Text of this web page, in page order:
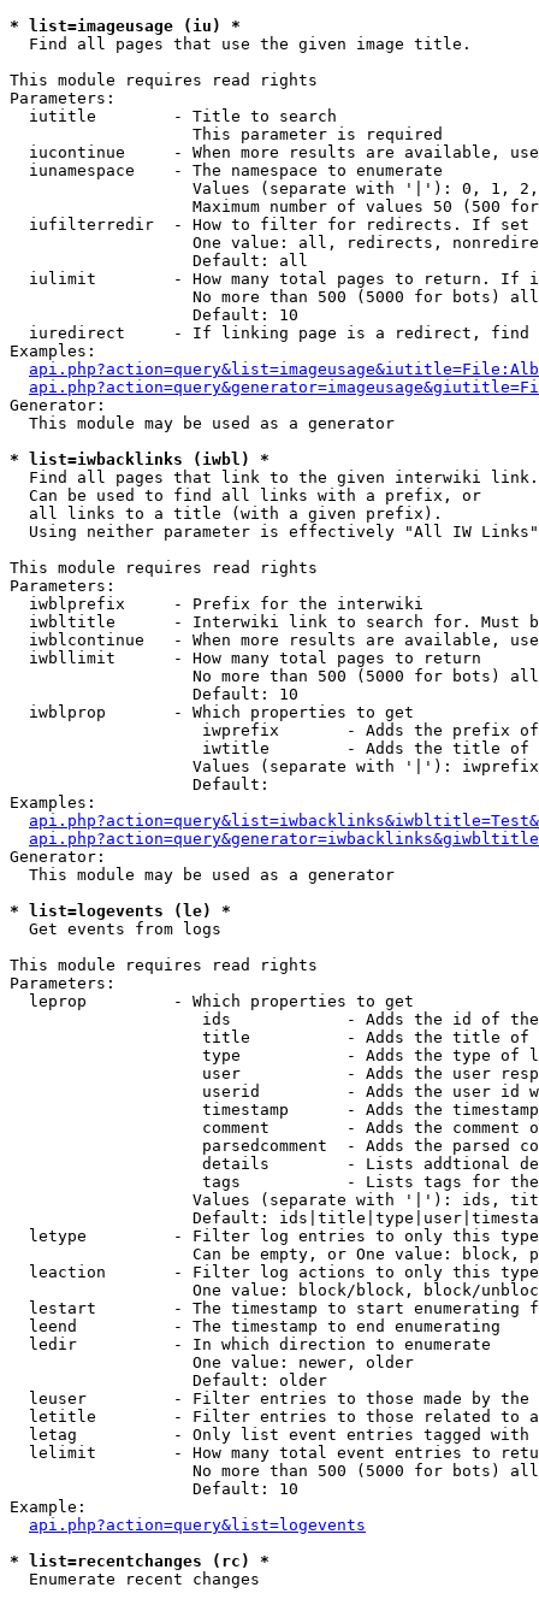
* list=imageusage (iu) *
Find all pages that use the given image title.
This module requires read rights
Parameters:
  iutitle        - Title to search
                   This parameter is required
iucontinue     - When more results are available,
  iunamespace    - The namespace to enumerate
Values (separate with '|'): 0, 1,
Maximum number of values 50 (500
iufilterredir  - How to filter for redirects. If
One value: all, redirects,
                   Default: all
iulimit        - How many total pages to return. If
No more than 500 (5000 for bots)
                   Default: 10
iuredirect     - If linking page is a redirect,
Examples:
Generator:
  This module may be used as a generator
* list=iwbacklinks (iwbl) *
Find all pages that link to the given interwiki link.
  Can be used to find all links with a prefix, or
  all links to a title (with a given prefix).
  Using neither parameter is effectively "All IW Links"
This module requires read rights
Parameters:
  iwblprefix     - Prefix for the interwiki
iwbltitle      - Interwiki link to search for. Must
iwblcontinue   - When more results are available,
  iwbllimit      - How many total pages to return
No more than 500 (5000 for bots)
                   Default: 10
  iwblprop       - Which properties to get
iwprefix       - Adds the prefix
iwtitle        - Adds the title of
Values (separate with '|'):
                   Default:
Examples:
Generator:
  This module may be used as a generator
* list=logevents (le) *
Get events from logs
This module requires read rights
Parameters:
  leprop         - Which properties to get
ids            - Adds the id of
title          - Adds the title of
type           - Adds the type of
user           - Adds the user
userid         - Adds the user id
timestamp      - Adds the
comment        - Adds the comment
parsedcomment  - Adds the parsed
details        - Lists addtional
tags           - Lists tags for
Values (separate with '|'): ids,
Default:
letype         - Filter log entries to only this
Can be empty, or One value: block,
leaction       - Filter log actions to only this
One value: block/block, block/
lestart        - The timestamp to start enumerating
  leend          - The timestamp to end enumerating
  ledir          - In which direction to enumerate
                   One value: newer, older
                   Default: older
leuser         - Filter entries to those made by the
letitle        - Filter entries to those related to
letag          - Only list event entries tagged with
lelimit        - How many total event entries to
No more than 500 (5000 for bots)
                   Default: 10
Example:
api.php?action=query&list=logevents
* list=recentchanges (rc) *
Enumerate recent changes